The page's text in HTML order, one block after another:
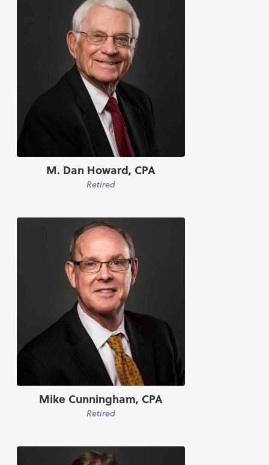
M. Dan Howard, CPA
Retired
Mike Cunningham, CPA
Retired